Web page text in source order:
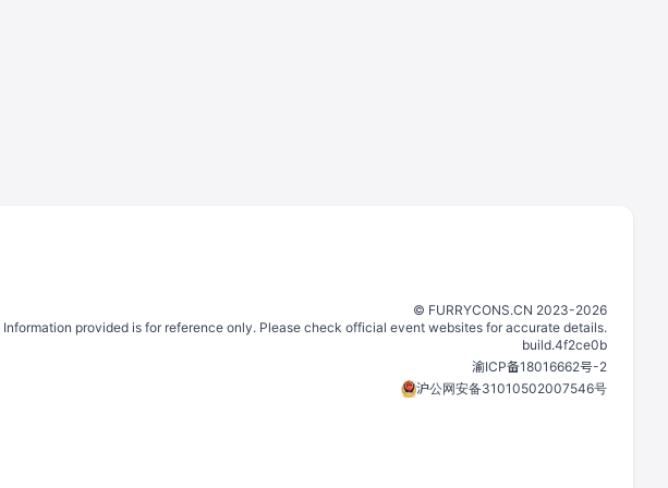
©️ FURRYCONS.CN 2023-2026
Information provided is for reference only. Please check official event websites for accurate details.
build.4f2ce0b
渝ICP备18016662号-2
沪公网安备31010502007546号